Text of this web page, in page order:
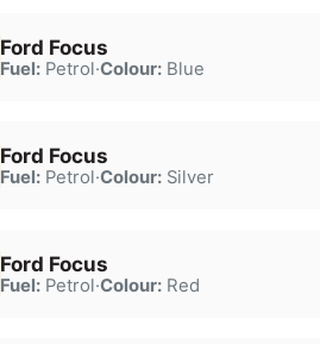
Ford Focus
Fuel:Petrol·Colour:Blue
Ford Focus
Fuel:Petrol·Colour:Silver
Ford Focus
Fuel:Petrol·Colour:Red